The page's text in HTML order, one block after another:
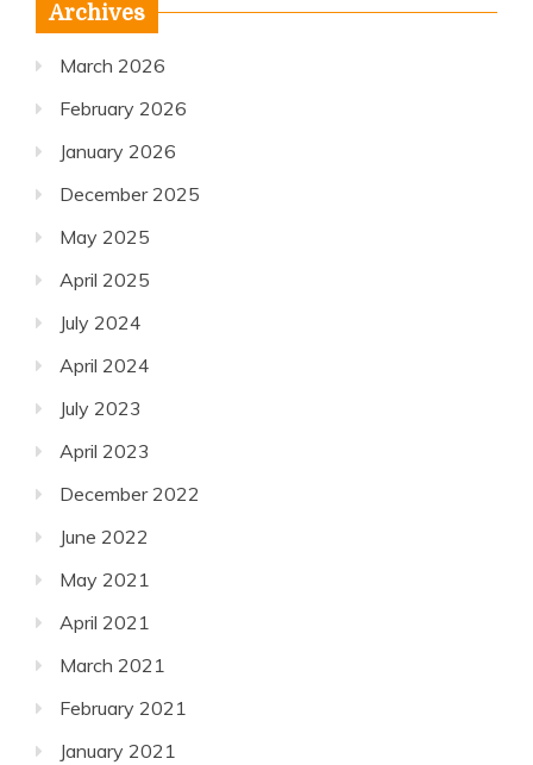
Archives
March 2026
February 2026
January 2026
December 2025
May 2025
April 2025
July 2024
April 2024
July 2023
April 2023
December 2022
June 2022
May 2021
April 2021
March 2021
February 2021
January 2021